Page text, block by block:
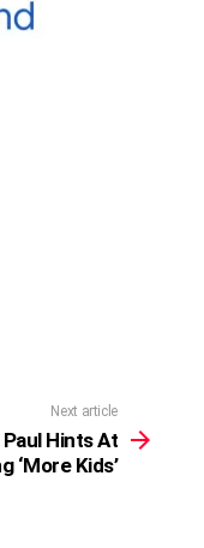
Next article
Hints At
‘More Kids’